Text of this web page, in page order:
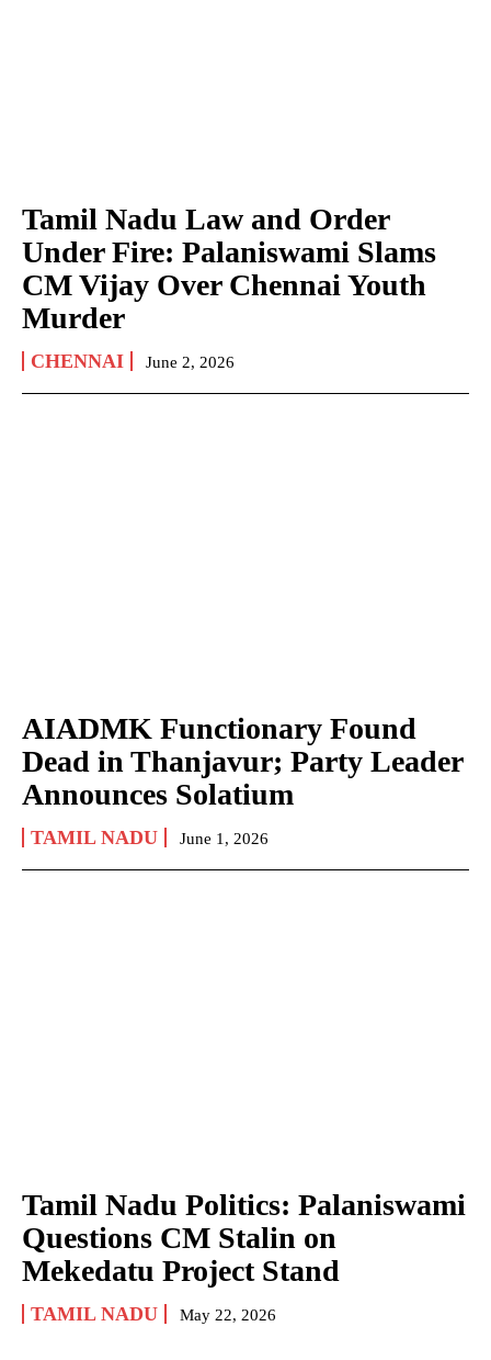
Tamil Nadu Law and Order
Under Fire: Palaniswami Slams
CM Vijay Over Chennai Youth
Murder
CHENNAI June 2, 2026
AIADMK Functionary Found
Dead in Thanjavur; Party Leader
Announces Solatium
TAMIL NADU June 1, 2026
Tamil Nadu Politics: Palaniswami
Questions CM Stalin on
Mekedatu Project Stand
TAMIL NADU May 22, 2026